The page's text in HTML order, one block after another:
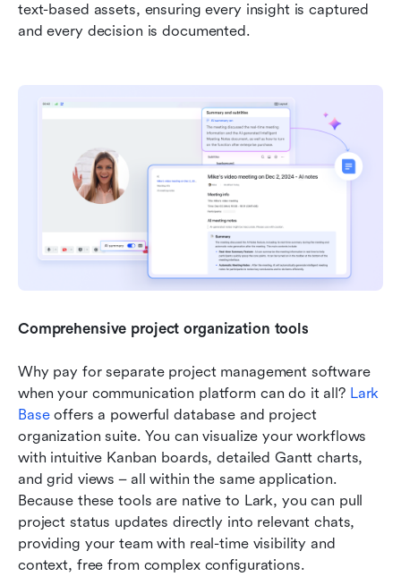
text-based assets, ensuring every insight is captured
and every decision is documented.
Comprehensive project organization tools
Why pay for separate project management software
when your communication platform can do it all? Lark
Base offers a powerful database and project
organization suite. You can visualize your workflows
with intuitive Kanban boards, detailed Gantt charts,
and grid views – all within the same application.
Because these tools are native to Lark, you can pull
project status updates directly into relevant chats,
providing your team with real-time visibility and
context, free from complex configurations.